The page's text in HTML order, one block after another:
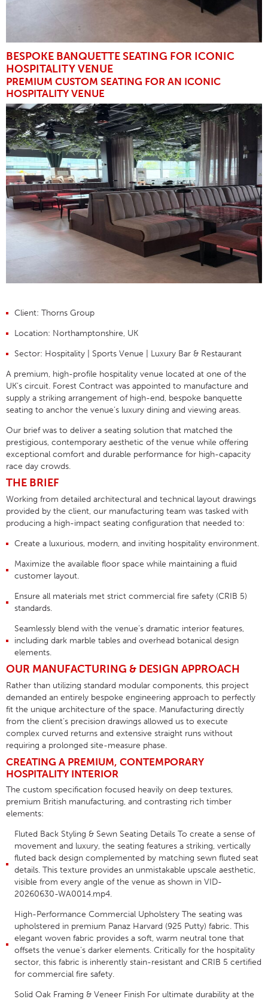
BESPOKE BANQUETTE SEATING FOR ICONIC
HOSPITALITY VENUE
PREMIUM CUSTOM SEATING FOR AN ICONIC
HOSPITALITY VENUE
Client: Thorns Group
Location: Northamptonshire, UK
Sector: Hospitality | Sports Venue | Luxury Bar & Restaurant
A premium, high-profile hospitality venue located at one of the
UK’s circuit. Forest Contract was appointed to manufacture and
supply a striking arrangement of high-end, bespoke banquette
seating to anchor the venue’s luxury dining and viewing areas.
Our brief was to deliver a seating solution that matched the
prestigious, contemporary aesthetic of the venue while offering
exceptional comfort and durable performance for high-capacity
race day crowds.
THE BRIEF
Working from detailed architectural and technical layout drawings
provided by the client, our manufacturing team was tasked with
producing a high-impact seating configuration that needed to:
Create a luxurious, modern, and inviting hospitality environment.
Maximize the available floor space while maintaining a fluid
customer layout.
Ensure all materials met strict commercial fire safety (CRIB 5)
standards.
Seamlessly blend with the venue’s dramatic interior features,
including dark marble tables and overhead botanical design
elements.
OUR MANUFACTURING & DESIGN APPROACH
Rather than utilizing standard modular components, this project
demanded an entirely bespoke engineering approach to perfectly
fit the unique architecture of the space. Manufacturing directly
from the client’s precision drawings allowed us to execute
complex curved returns and extensive straight runs without
requiring a prolonged site-measure phase.
CREATING A PREMIUM, CONTEMPORARY
HOSPITALITY INTERIOR
The custom specification focused heavily on deep textures,
premium British manufacturing, and contrasting rich timber
elements:
Fluted Back Styling & Sewn Seating Details To create a sense of
movement and luxury, the seating features a striking, vertically
fluted back design complemented by matching sewn fluted seat
details. This texture provides an unmistakable upscale aesthetic,
visible from every angle of the venue as shown in VID-
20260630-WA0014.mp4.
High-Performance Commercial Upholstery The seating was
upholstered in premium Panaz Harvard (925 Putty) fabric. This
elegant woven fabric provides a soft, warm neutral tone that
offsets the venue’s darker elements. Critically for the hospitality
sector, this fabric is inherently stain-resistant and CRIB 5 certified
for commercial fire safety.
Solid Oak Framing & Veneer Finish For ultimate durability at the